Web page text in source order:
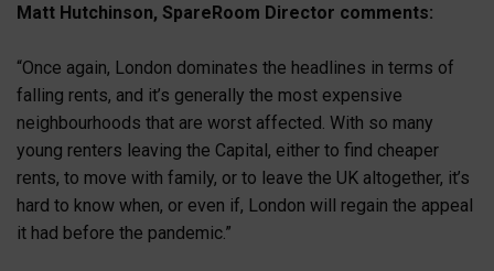
Matt Hutchinson, SpareRoom Director comments:
“Once again, London dominates the headlines in terms of
falling rents, and it’s generally the most expensive
neighbourhoods that are worst affected. With so many
young renters leaving the Capital, either to find cheaper
rents, to move with family, or to leave the UK altogether, it’s
hard to know when, or even if, London will regain the appeal
it had before the pandemic.”